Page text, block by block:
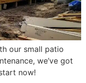
our small patio
we’ve got
now!